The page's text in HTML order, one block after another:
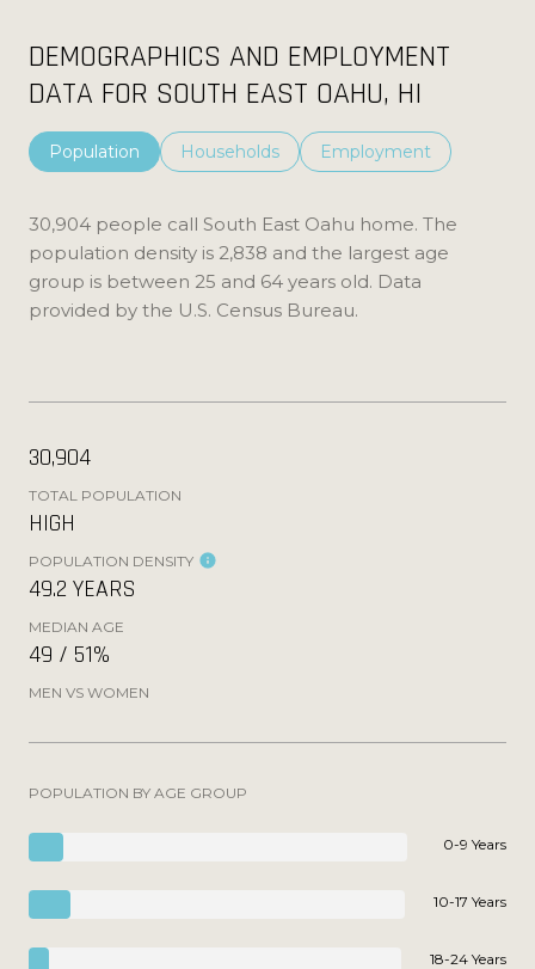
DEMOGRAPHICS AND EMPLOYMENT
DATA FOR SOUTH EAST OAHU, HI
Population Households Employment
30,904 people call South East Oahu home. The
population density is 2,838 and the largest age
group is between 25 and 64 years old. Data
provided by the U.S. Census Bureau.
30,904
TOTAL POPULATION
HIGH
POPULATION DENSITY
49.2 YEARS
MEDIAN AGE
49 / 51%
MEN VS WOMEN
POPULATION BY AGE GROUP
0-9 Years
10-17 Years
18-24 Years